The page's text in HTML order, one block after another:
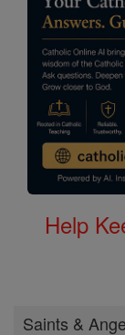
Help
Saints &